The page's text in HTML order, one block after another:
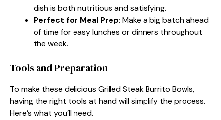
dish is both nutritious and satisfying.
Perfect for Meal Prep: Make a big batch ahead
of time for easy lunches or dinners throughout
the week.
Tools and Preparation
To make these delicious Grilled Steak Burrito Bowls,
having the right tools at hand will simplify the process.
Here’s what you’ll need.